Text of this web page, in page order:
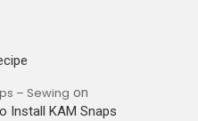
– Sewing on
Install KAM Snaps